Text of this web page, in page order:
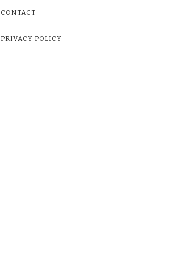
CONTACT
PRIVACY POLICY